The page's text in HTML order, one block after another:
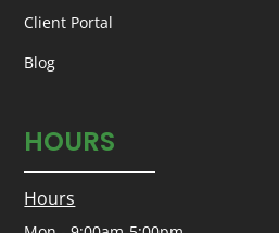
Client Portal
Blog
HOURS
Hours